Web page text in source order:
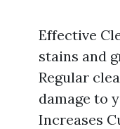
Effective
stains and
Regular
damage to
Increases